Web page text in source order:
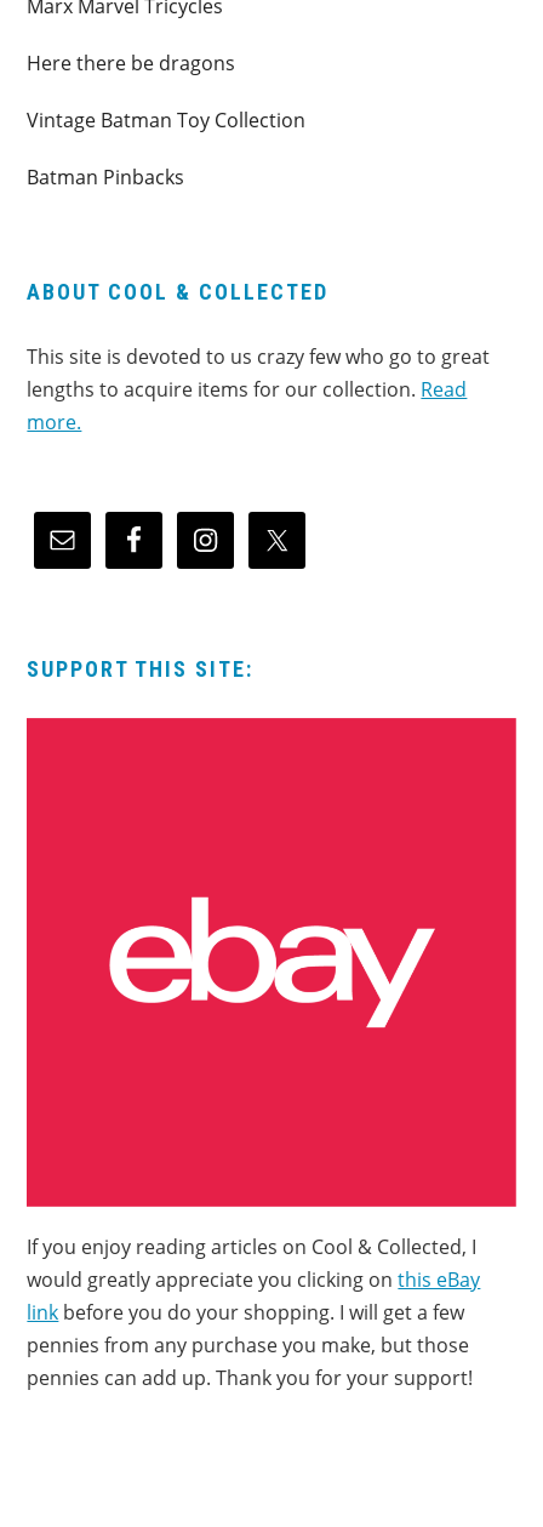
Marx Marvel Tricycles
Here there be dragons
Vintage Batman Toy Collection
Batman Pinbacks
ABOUT COOL & COLLECTED
This site is devoted to us crazy few who go to great
lengths to acquire items for our collection. Read
more.
SUPPORT THIS SITE:
If you enjoy reading articles on Cool & Collected, I
would greatly appreciate you clicking onthis eBay
link before you do your shopping. I will get a few
pennies from any purchase you make, but those
pennies can add up. Thank you for your support!